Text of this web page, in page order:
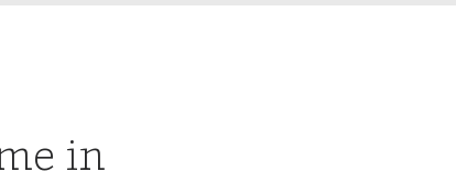
in